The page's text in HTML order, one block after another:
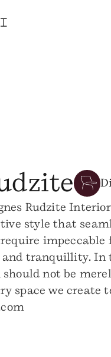
Rudzite
style that
tranquillity. In
not be
space we